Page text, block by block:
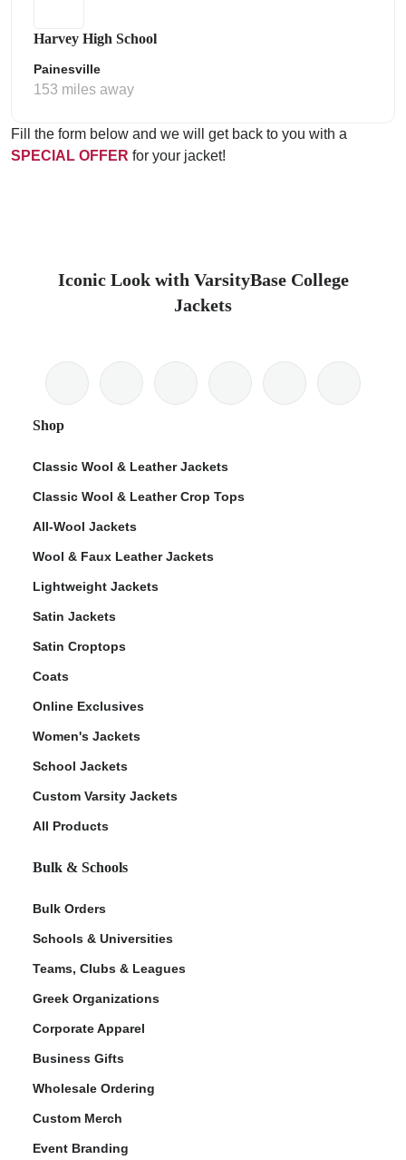
Harvey High School
Painesville
153 miles away
Fill the form below and we will get back to you with a
SPECIAL OFFER for your jacket!
Iconic Look with VarsityBase College
Jackets
Shop
Classic Wool & Leather Jackets
Classic Wool & Leather Crop Tops
All-Wool Jackets
Wool & Faux Leather Jackets
Lightweight Jackets
Satin Jackets
Satin Croptops
Coats
Online Exclusives
Women's Jackets
School Jackets
Custom Varsity Jackets
All Products
Bulk & Schools
Bulk Orders
Schools & Universities
Teams, Clubs & Leagues
Greek Organizations
Corporate Apparel
Business Gifts
Wholesale Ordering
Custom Merch
Event Branding